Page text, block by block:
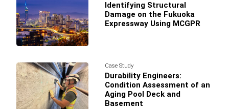
Identifying Structural
Damage on the Fukuoka
Expressway Using MCGPR
Case Study
Durability Engineers:
Condition Assessment of an
Aging Pool Deck and
Basement